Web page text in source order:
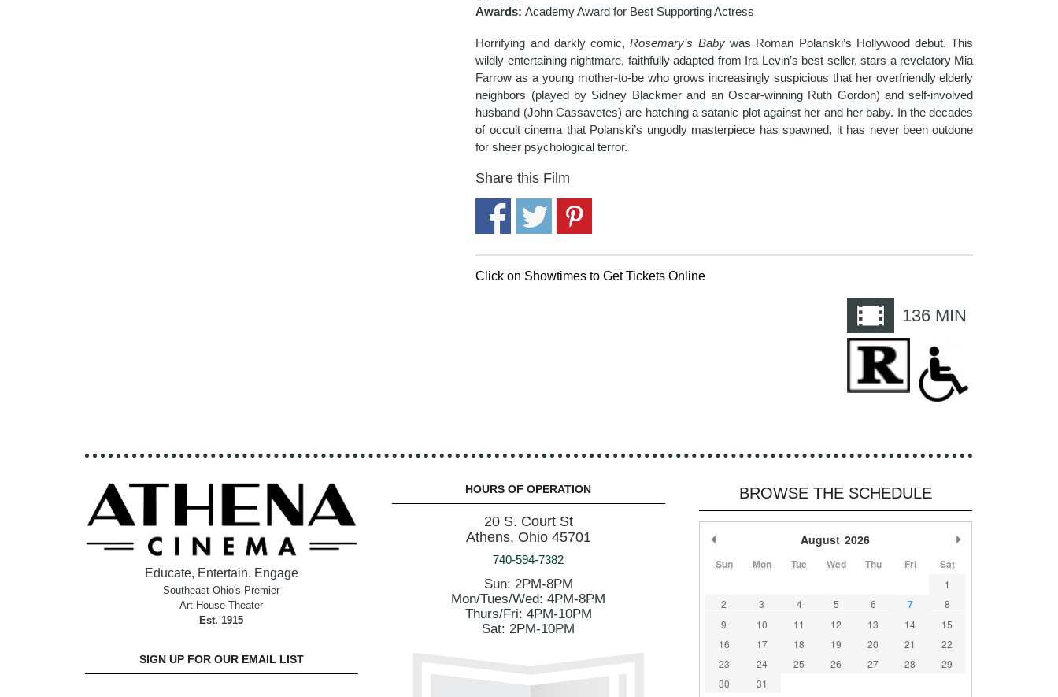
Awards:Academy Award for Best Supporting Actress
Horrifying and darkly comic,Rosemary’s Babywas Roman Polanski’s Hollywood debut. This
wildly entertaining nightmare, faithfully adapted from Ira Levin’s best seller, stars a revelatory Mia
Farrow as a young mother-to-be who grows increasingly suspicious that her overfriendly elderly
neighbors (played by Sidney Blackmer and an Oscar-winning Ruth Gordon) and self-involved
husband (John Cassavetes) are hatching a satanic plot against her and her baby. In the decades
of occult cinema that Polanski’s ungodly masterpiece has spawned, it has never been outdone
for sheer psychological terror.
Share this Film
Click on Showtimes to Get Tickets Online
136 MIN
Educate, Entertain, Engage
Southeast Ohio's Premier
Art House Theater
Est. 1915
SIGN UP FOR OUR EMAIL LIST
HOURS OF OPERATION
20 S. Court St
Athens, Ohio 45701
740-594-7382
Sun: 2PM-8PM
Mon/Tues/Wed: 4PM-8PM
Thurs/Fri: 4PM-10PM
Sat: 2PM-10PM
BROWSE THE SCHEDULE
August 2026
Sun Mon Tue Wed Thu Fri Sat
1
2
3 4 5 6 7
8
9
10 11 12 13 14
15
16
17 18 19 20 21
22
23
24 25 26 27 28
29
30
31